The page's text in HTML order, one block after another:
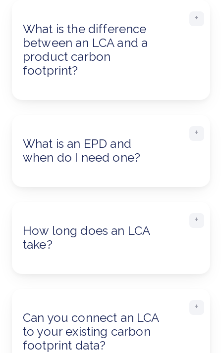
What is the difference
between an LCA and a
product carbon
footprint?
What is an EPD and
when do I need one?
How long does an LCA
take?
Can you connect an LCA
to your existing carbon
footprint data?